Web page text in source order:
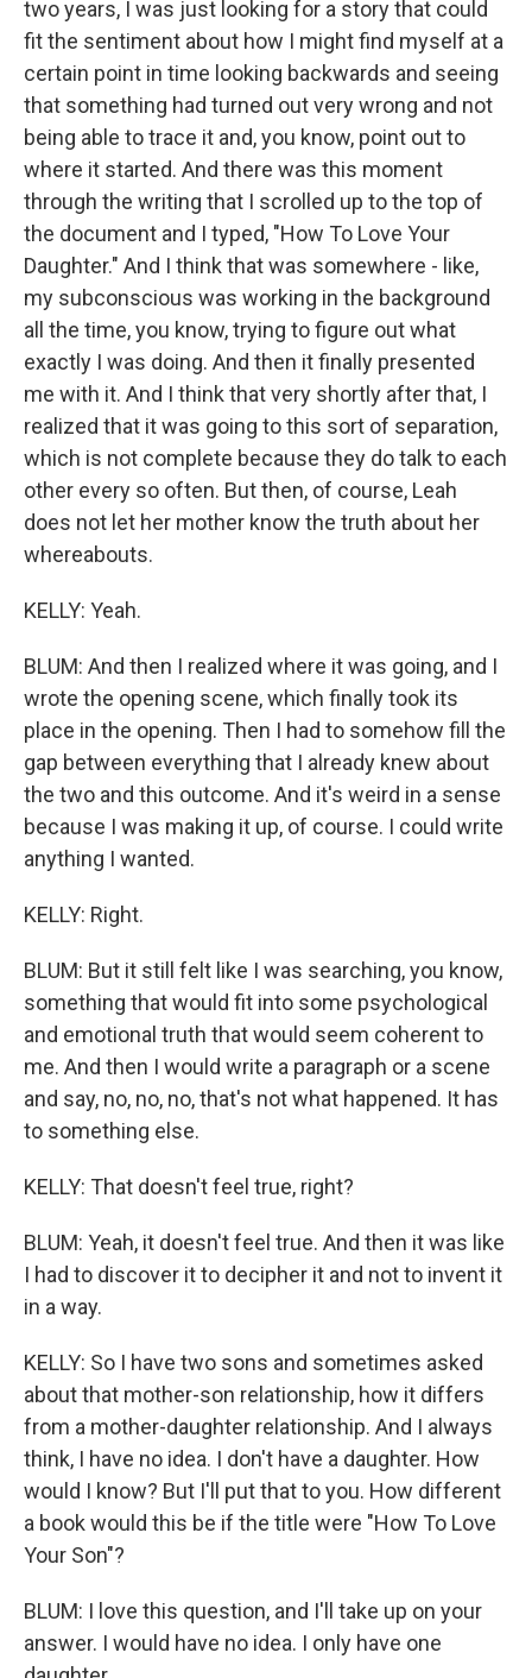
two years, I was just looking for a story that could
fit the sentiment about how I might find myself at a
certain point in time looking backwards and seeing
that something had turned out very wrong and not
being able to trace it and, you know, point out to
where it started. And there was this moment
through the writing that I scrolled up to the top of
the document and I typed, "How To Love Your
Daughter." And I think that was somewhere - like,
my subconscious was working in the background
all the time, you know, trying to figure out what
exactly I was doing. And then it finally presented
me with it. And I think that very shortly after that, I
realized that it was going to this sort of separation,
which is not complete because they do talk to each
other every so often. But then, of course, Leah
does not let her mother know the truth about her
whereabouts.
KELLY: Yeah.
BLUM: And then I realized where it was going, and I
wrote the opening scene, which finally took its
place in the opening. Then I had to somehow fill the
gap between everything that I already knew about
the two and this outcome. And it's weird in a sense
because I was making it up, of course. I could write
anything I wanted.
KELLY: Right.
BLUM: But it still felt like I was searching, you know,
something that would fit into some psychological
and emotional truth that would seem coherent to
me. And then I would write a paragraph or a scene
and say, no, no, no, that's not what happened. It has
to something else.
KELLY: That doesn't feel true, right?
BLUM: Yeah, it doesn't feel true. And then it was like
I had to discover it to decipher it and not to invent it
in a way.
KELLY: So I have two sons and sometimes asked
about that mother-son relationship, how it differs
from a mother-daughter relationship. And I always
think, I have no idea. I don't have a daughter. How
would I know? But I'll put that to you. How different
a book would this be if the title were "How To Love
Your Son"?
BLUM: I love this question, and I'll take up on your
answer. I would have no idea. I only have one